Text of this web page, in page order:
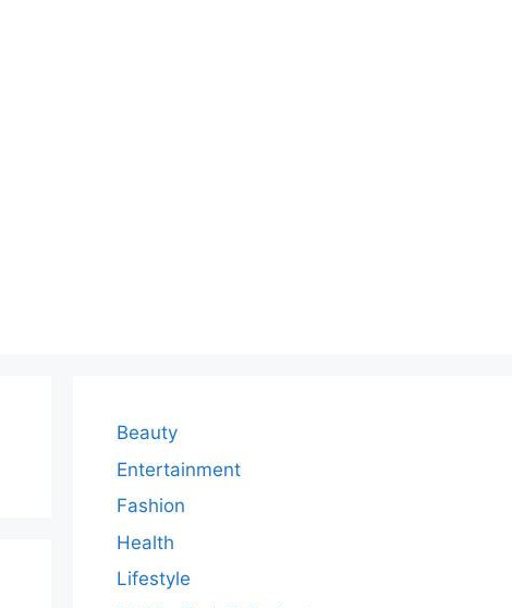
Beauty
Entertainment
Fashion
Health
Lifestyle